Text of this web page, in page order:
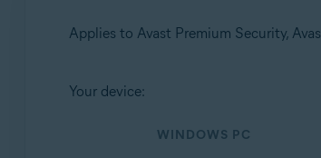
Applies to Avast Premium Security,
Avast Premium Security
Your device:
WINDOWS PC